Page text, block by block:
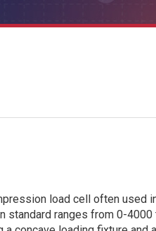
load cell often used
standard ranges from 0-